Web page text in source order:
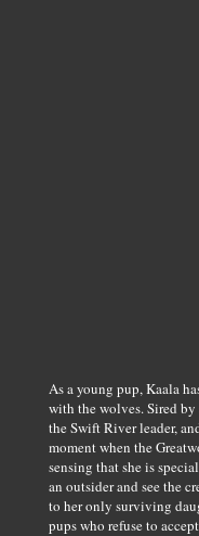
As a young pup, Kaala
with the wolves. Sired
the Swift River leader,
moment when the
sensing that she is
an outsider and see the
to her only surviving
pups who refuse to